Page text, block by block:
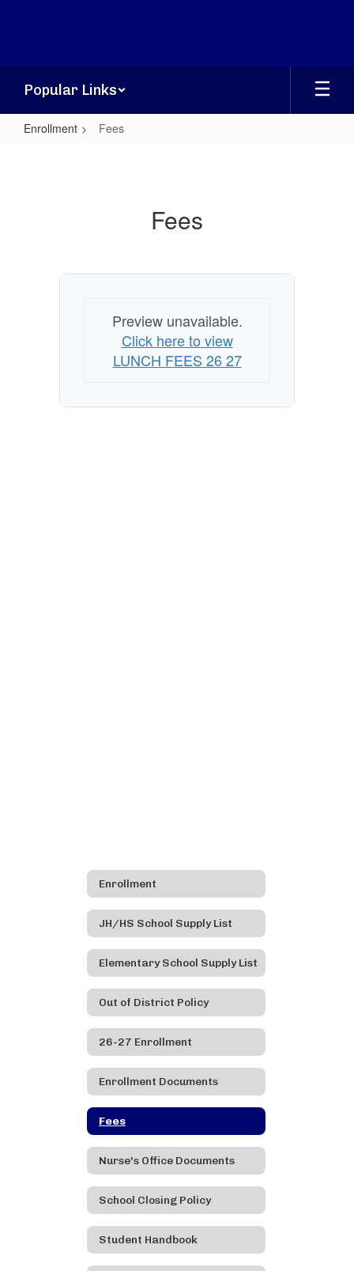
Popular Links
Enrollment Fees
Fees
Preview unavailable.
Click here to view
LUNCH FEES 26 27
Enrollment
JH/HS School Supply List
Elementary School Supply List
Out of District Policy
26-27 Enrollment
Enrollment Documents
Fees
Nurse's Office Documents
School Closing Policy
Student Handbook